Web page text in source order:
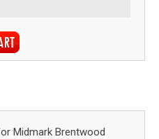
Midmark Brentwood